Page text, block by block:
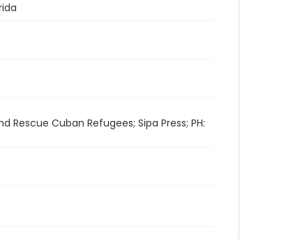
Cuban Refugees; Sipa Press; PH: